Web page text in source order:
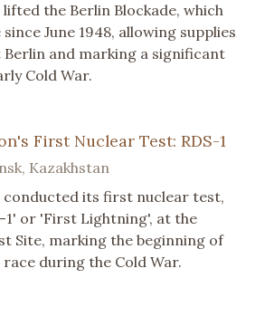
the Berlin Blockade, which
June 1948, allowing supplies
and marking a significant
Cold War.
First Nuclear Test: RDS-1
Kazakhstan
conducted its first nuclear test,
1' or 'First Lightning', at the
Site, marking the beginning of
during the Cold War.